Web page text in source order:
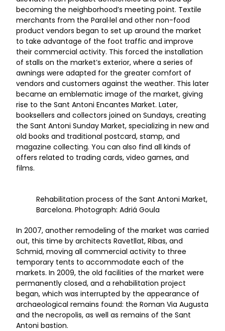
becoming the neighborhood’s meeting point. Textile
merchants from the Paral·lel and other non-food
product vendors began to set up around the market
to take advantage of the foot traffic and improve
their commercial activity. This forced the installation
of stalls on the market’s exterior, where a series of
awnings were adapted for the greater comfort of
vendors and customers against the weather. This later
became an emblematic image of the market, giving
rise to the Sant Antoni Encantes Market. Later,
booksellers and collectors joined on Sundays, creating
the Sant Antoni Sunday Market, specializing in new and
old books and traditional postcard, stamp, and
magazine collecting. You can also find all kinds of
offers related to trading cards, video games, and
films.
Rehabilitation process of the Sant Antoni Market,
Barcelona. Photograph: Adriá Goula
In 2007, another remodeling of the market was carried
out, this time by architects Ravetllat, Ribas, and
Schmid, moving all commercial activity to three
temporary tents to accommodate each of the
markets. In 2009, the old facilities of the market were
permanently closed, and a rehabilitation project
began, which was interrupted by the appearance of
archaeological remains found: the Roman Via Augusta
and the necropolis, as well as remains of the Sant
Antoni bastion.